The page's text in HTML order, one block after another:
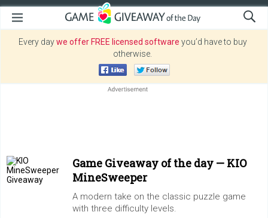
Every daywe offer FREE licensed software you’d have to buy
otherwise.
Game Giveaway of the day — KIO
MineSweeper
A modern take on the classic puzzle game
with three difficulty levels.